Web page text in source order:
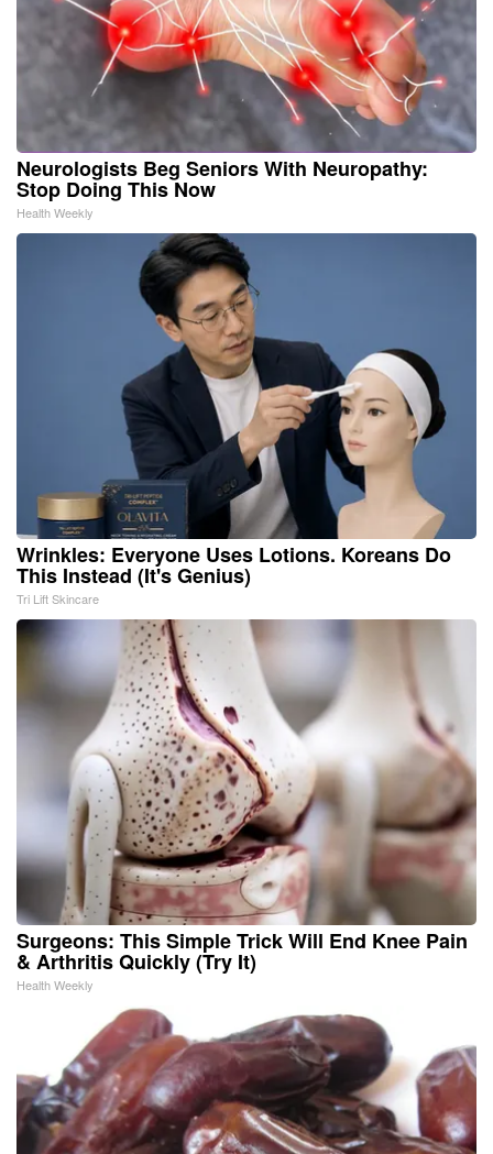
Neurologists Beg Seniors With Neuropathy:
Stop Doing This Now
Health Weekly
Wrinkles: Everyone Uses Lotions. Koreans Do
This Instead (It's Genius)
Tri Lift Skincare
Surgeons: This Simple Trick Will End Knee Pain
& Arthritis Quickly (Try It)
Health Weekly